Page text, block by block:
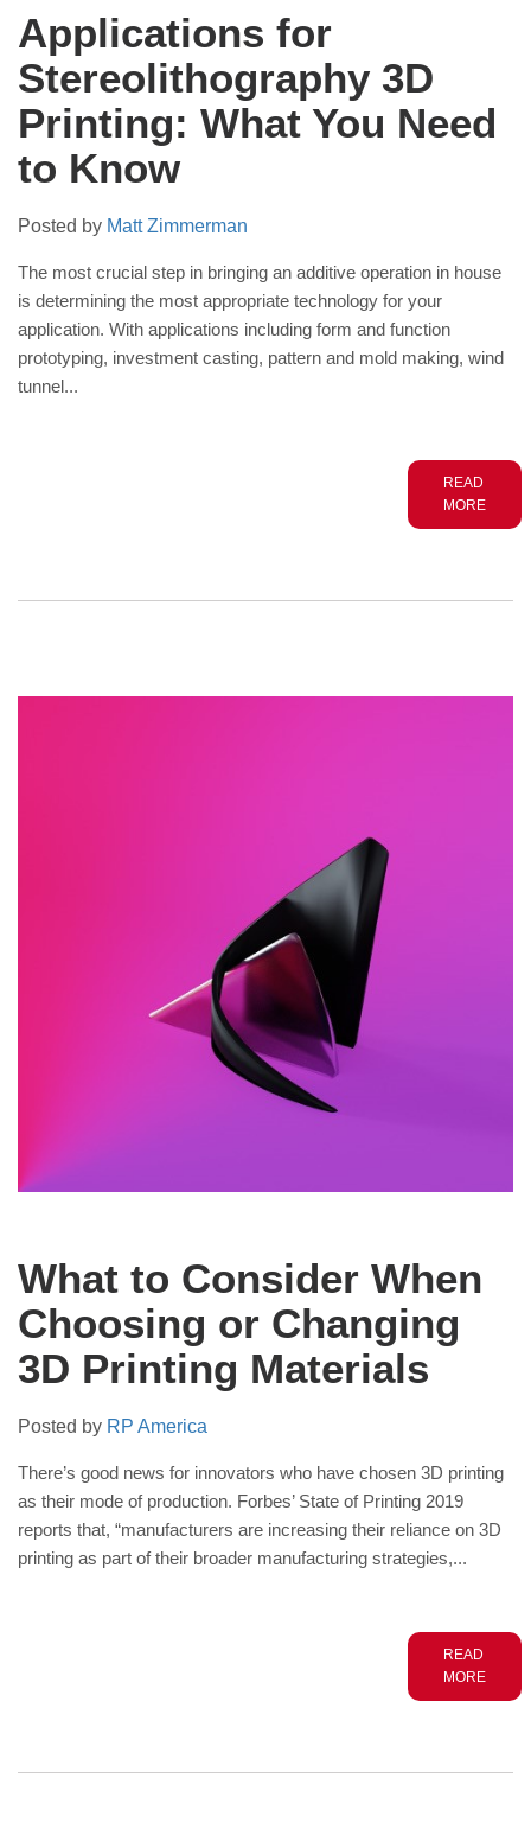
Applications for
Stereolithography 3D
Printing: What You Need
to Know
Posted by Matt Zimmerman
The most crucial step in bringing an additive operation in house
is determining the most appropriate technology for your
application. With applications including form and function
prototyping, investment casting, pattern and mold making, wind
tunnel...
READ
MORE
What to Consider When
Choosing or Changing
3D Printing Materials
Posted by RP America
There’s good news for innovators who have chosen 3D printing
as their mode of production. Forbes’ State of Printing 2019
reports that, “manufacturers are increasing their reliance on 3D
printing as part of their broader manufacturing strategies,...
READ
MORE